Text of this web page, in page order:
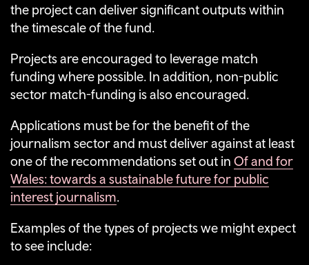
the project can deliver significant outputs within
the timescale of the fund.
Projects are encouraged to leverage match
funding where possible. In addition, non-public
sector match-funding is also encouraged.
Applications must be for the benefit of the
journalism sector and must deliver against at least
one of the recommendations set out in Of and for
Wales: towards a sustainable future for public
interest journalism.
Examples of the types of projects we might expect
to see include: